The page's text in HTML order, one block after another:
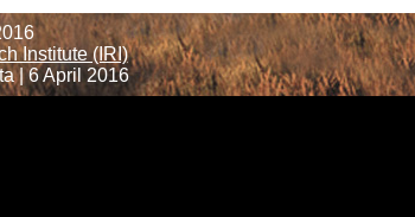
Institute (IRI)
| 6 April 2016